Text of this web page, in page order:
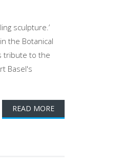
sculpture.’
the Botanical
tribute to the
Basel's
READ MORE